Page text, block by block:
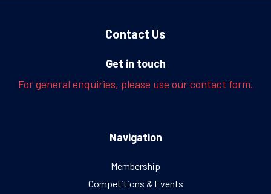
Contact Us
Get in touch
For general enquiries, please use our contact form.
Navigation
Membership
Competitions & Events